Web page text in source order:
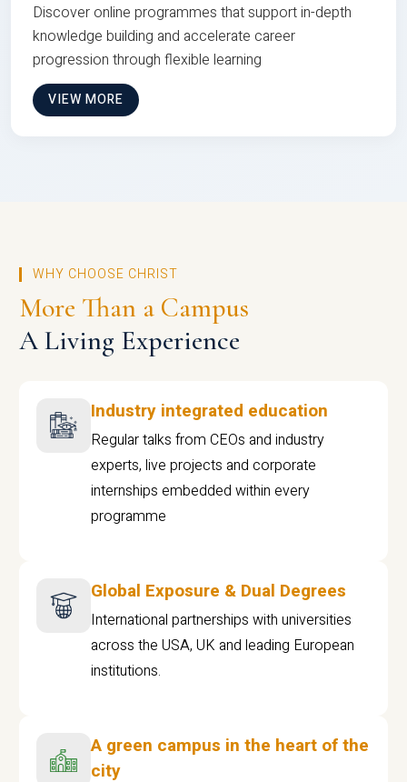
Discover online programmes that support in-depth
knowledge building and accelerate career
progression through flexible learning
VIEW MORE
WHY CHOOSE CHRIST
More Than a Campus
A Living Experience
Industry integrated education
Regular talks from CEOs and industry
experts, live projects and corporate
internships embedded within every
programme
Global Exposure & Dual Degrees
International partnerships with universities
across the USA, UK and leading European
institutions.
A green campus in the heart of the
city